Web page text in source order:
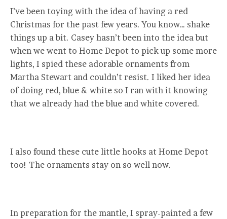
I’ve been toying with the idea of having a red
Christmas for the past few years. You know… shake
things up a bit. Casey hasn’t been into the idea but
when we went to Home Depot to pick up some more
lights, I spied these adorable ornaments from
Martha Stewart and couldn’t resist. I liked her idea
of doing red, blue & white so I ran with it knowing
that we already had the blue and white covered.
I also found these cute little hooks at Home Depot
too! The ornaments stay on so well now.
In preparation for the mantle, I spray-painted a few